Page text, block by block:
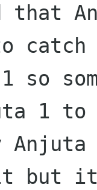
that
catch
so
1 to